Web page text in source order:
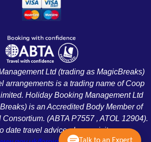
Ltd (trading as MagicBreaks)
arrangements is a trading name of Coop
Holiday Booking Management Ltd
is an Accredited Body Member of
(ABTA P7557 , ATOL 12904).
date travel advice please visit: